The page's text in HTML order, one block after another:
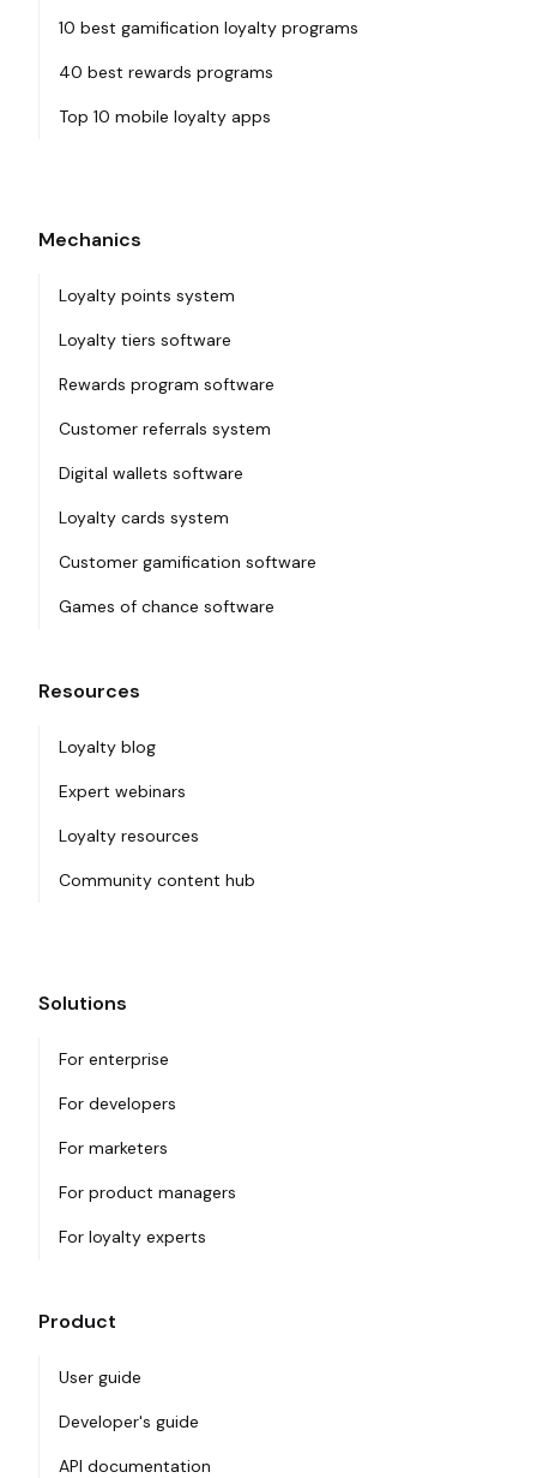
10 best gamification loyalty programs
40 best rewards programs
Top 10 mobile loyalty apps
Mechanics
Loyalty points system
Loyalty tiers software
Rewards program software
Customer referrals system
Digital wallets software
Loyalty cards system
Customer gamification software
Games of chance software
Resources
Loyalty blog
Expert webinars
Loyalty resources
Community content hub
Solutions
For enterprise
For developers
For marketers
For product managers
For loyalty experts
Product
User guide
Developer's guide
API documentation